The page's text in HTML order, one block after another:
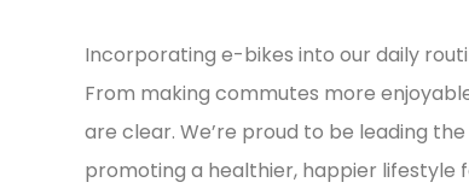
Incorporating e-bikes into our daily
From making commutes more
are clear. We’re proud to be leading
promoting a healthier, happier lifestyle